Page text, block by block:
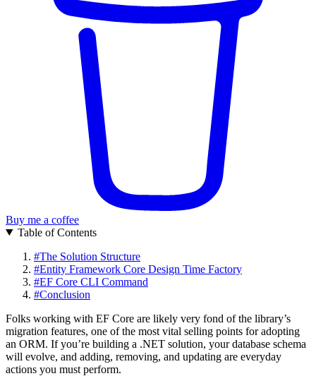
Buy me a coffee
Table of Contents
#The Solution Structure
#Entity Framework Core Design Time Factory
#EF Core CLI Command
#Conclusion
Folks working with EF Core are likely very fond of the library’s
migration features, one of the most vital selling points for adopting
an ORM. If you’re building a .NET solution, your database schema
will evolve, and adding, removing, and updating are everyday
actions you must perform.